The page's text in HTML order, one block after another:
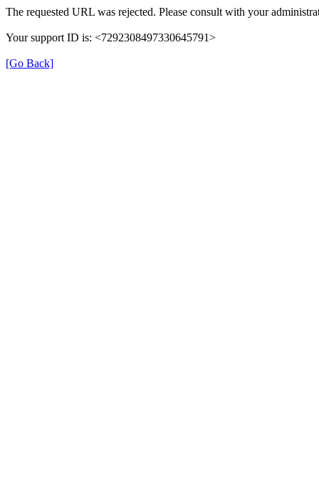
The requested URL was rejected. Please consult with your
Your support ID is: <7292308497330645791>
[Go Back]